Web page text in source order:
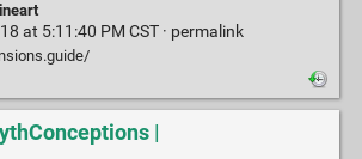
lineart
at 5:11:40 PM CST · permalink
|